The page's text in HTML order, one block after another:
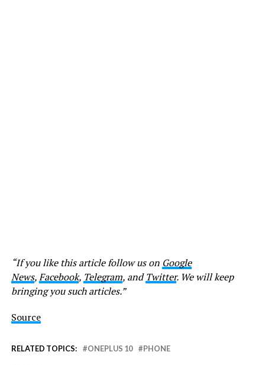
“If you like this article follow us on Google
News,Facebook, Telegram, andTwitter. We will keep
bringing you such articles.”
Source
RELATED TOPICS: ONEPLUS 10 PHONE